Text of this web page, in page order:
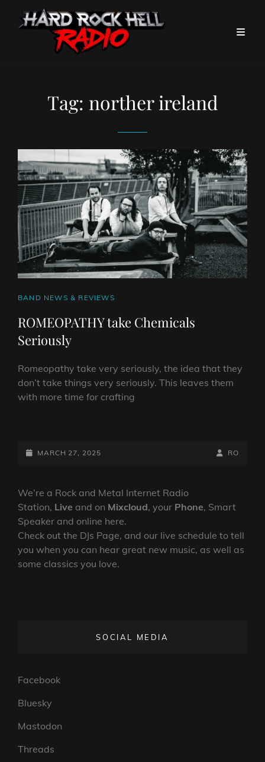
Tag: norther ireland
CAT
BAND NEWS & REVIEWS
ROMEOPATHY take Chemicals
Seriously
Romeopathy take very seriously, the idea that they
don’t take things very seriously. This leaves them
with more time for crafting
CHEMICALS
POSTED-
MARCH 27, 2025
BY
BYLINE
RO
We’re a Rock and Metal Internet Radio
Station, Live and on Mixcloud, your Phone, Smart
Speaker and online here.
Check out the DJs Page, and our live schedule to tell
you when you can hear great new music, as well as
some classics you love.
SOCIAL MEDIA
Facebook
Bluesky
Mastodon
Threads